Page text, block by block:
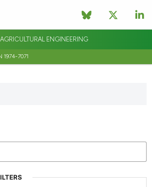
ENGINEERING
1974-7071